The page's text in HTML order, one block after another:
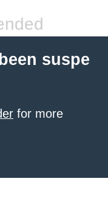
suspe
for more